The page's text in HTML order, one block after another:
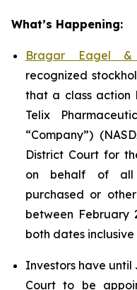
What’s Happening:
Bragar Eagel &
recognized
that a class action
Telix
“Company”)
District Court for
on behalf of all
purchased or
between February
both dates inclusive
Investors have until
Court to be